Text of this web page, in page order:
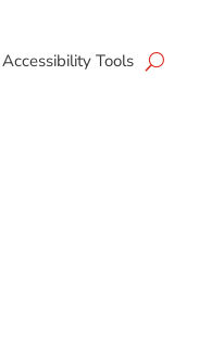
Accessibility Tools